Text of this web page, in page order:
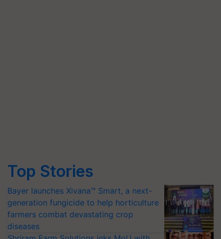
Top Stories
Bayer launches Xivana™ Smart, a next-
generation fungicide to help horticulture
farmers combat devastating crop
diseases